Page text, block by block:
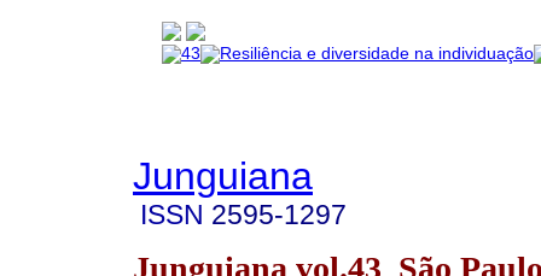
Junguiana
ISSN 2595-1297
Junguiana vol.43 São